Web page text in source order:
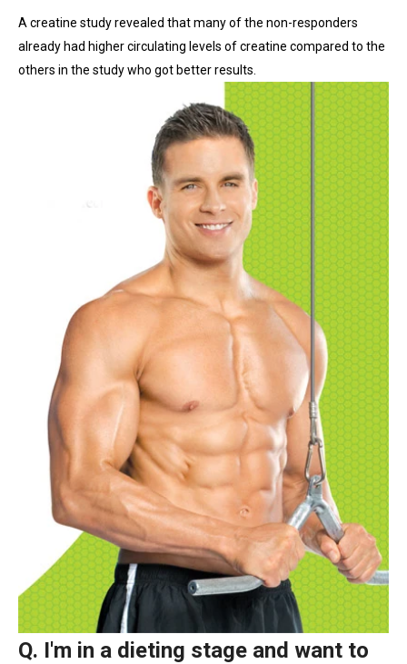
A creatine study revealed that many of the non-responders
already had higher circulating levels of creatine compared to the
others in the study who got better results.
Q. I'm in a dieting stage and want to